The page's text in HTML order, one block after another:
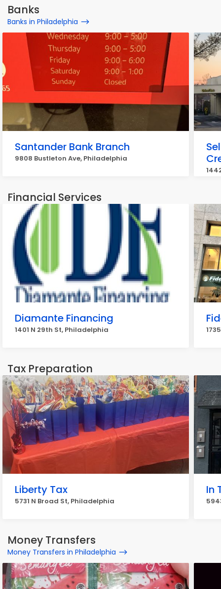
Banks
Banks in Philadelphia
Santander Bank Branch
9808 Bustleton Ave, Philadelphia
Financial Services
Diamante Financing
1401 N 29th St, Philadelphia
Tax Preparation
Liberty Tax
5731 N Broad St, Philadelphia
In
Money Transfers
Money Transfers in Philadelphia